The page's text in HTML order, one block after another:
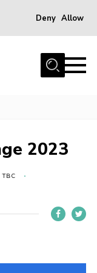
Deny Allow
2023